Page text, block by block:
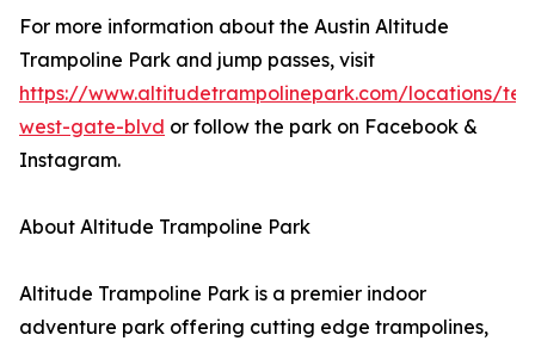
For more information about the Austin Altitude
Trampoline Park and jump passes, visit
https://www.altitudetrampolinepark.com/locations/
west-gate-blvd or follow the park on Facebook &
Instagram.
About Altitude Trampoline Park
Altitude Trampoline Park is a premier indoor
adventure park offering cutting edge trampolines,